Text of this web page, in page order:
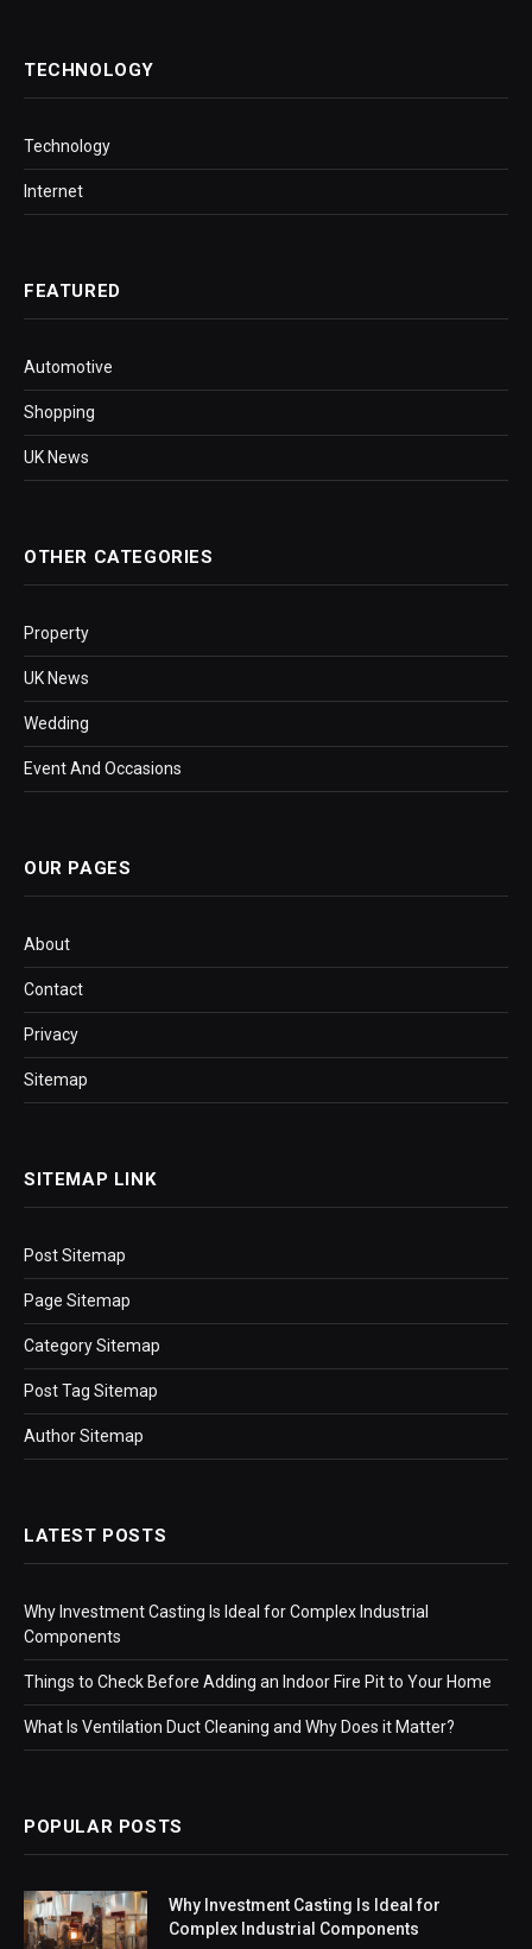
TECHNOLOGY
Technology
Internet
FEATURED
Automotive
Shopping
UK News
OTHER CATEGORIES
Property
UK News
Wedding
Event And Occasions
OUR PAGES
About
Contact
Privacy
Sitemap
SITEMAP LINK
Post Sitemap
Page Sitemap
Category Sitemap
Post Tag Sitemap
Author Sitemap
LATEST POSTS
Why Investment Casting Is Ideal for Complex Industrial
Components
Things to Check Before Adding an Indoor Fire Pit to Your Home
What Is Ventilation Duct Cleaning and Why Does it Matter?
POPULAR POSTS
Why Investment Casting Is Ideal for
Complex Industrial Components